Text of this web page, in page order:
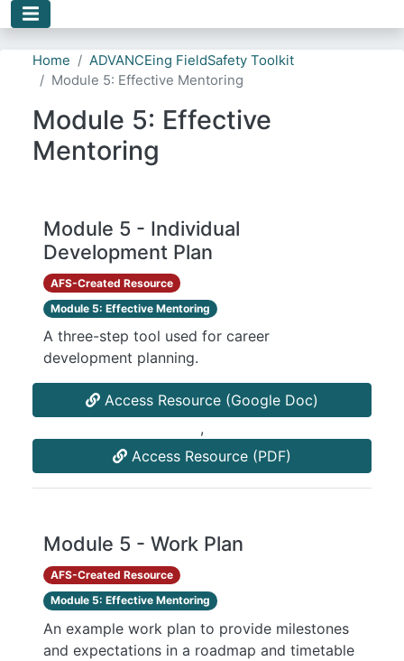
Home
ADVANCEing FieldSafety Toolkit
Module 5: Effective Mentoring
Module 5: Effective
Mentoring
Module 5 - Individual
Development Plan
AFS-Created Resource
Module 5: Effective Mentoring
A three-step tool used for career
development planning.
Access Resource (Google Doc)
,
Access Resource (PDF)
Module 5 - Work Plan
AFS-Created Resource
Module 5: Effective Mentoring
An example work plan to provide milestones
and expectations in a roadmap and timetable